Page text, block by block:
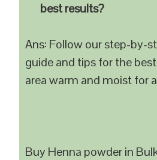
best results?
Ans: Follow our step-by-
guide and tips for the
area warm and moist for
Buy Henna powder in